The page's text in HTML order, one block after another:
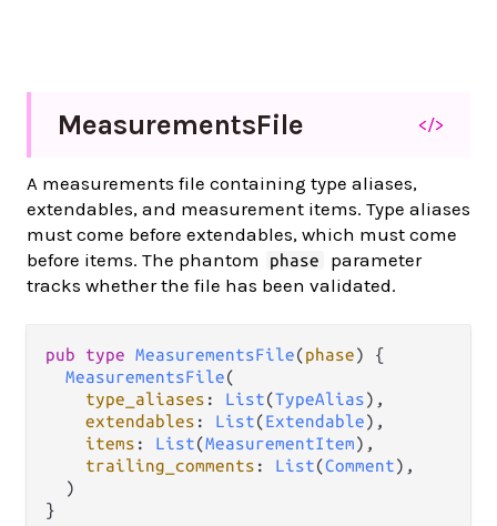
MeasurementsFile </>
A measurements file containing type aliases,
extendables, and measurement items. Type aliases
must come before extendables, which must come
before items. The phantom
phase
parameter
tracks whether the file has been validated.
pub type MeasurementsFile(phase) {
MeasurementsFile(
type_aliases : List(TypeAlias),
extendables : List(Extendable),
items : List(MeasurementItem),
trailing_comments : List(Comment),
  )
}